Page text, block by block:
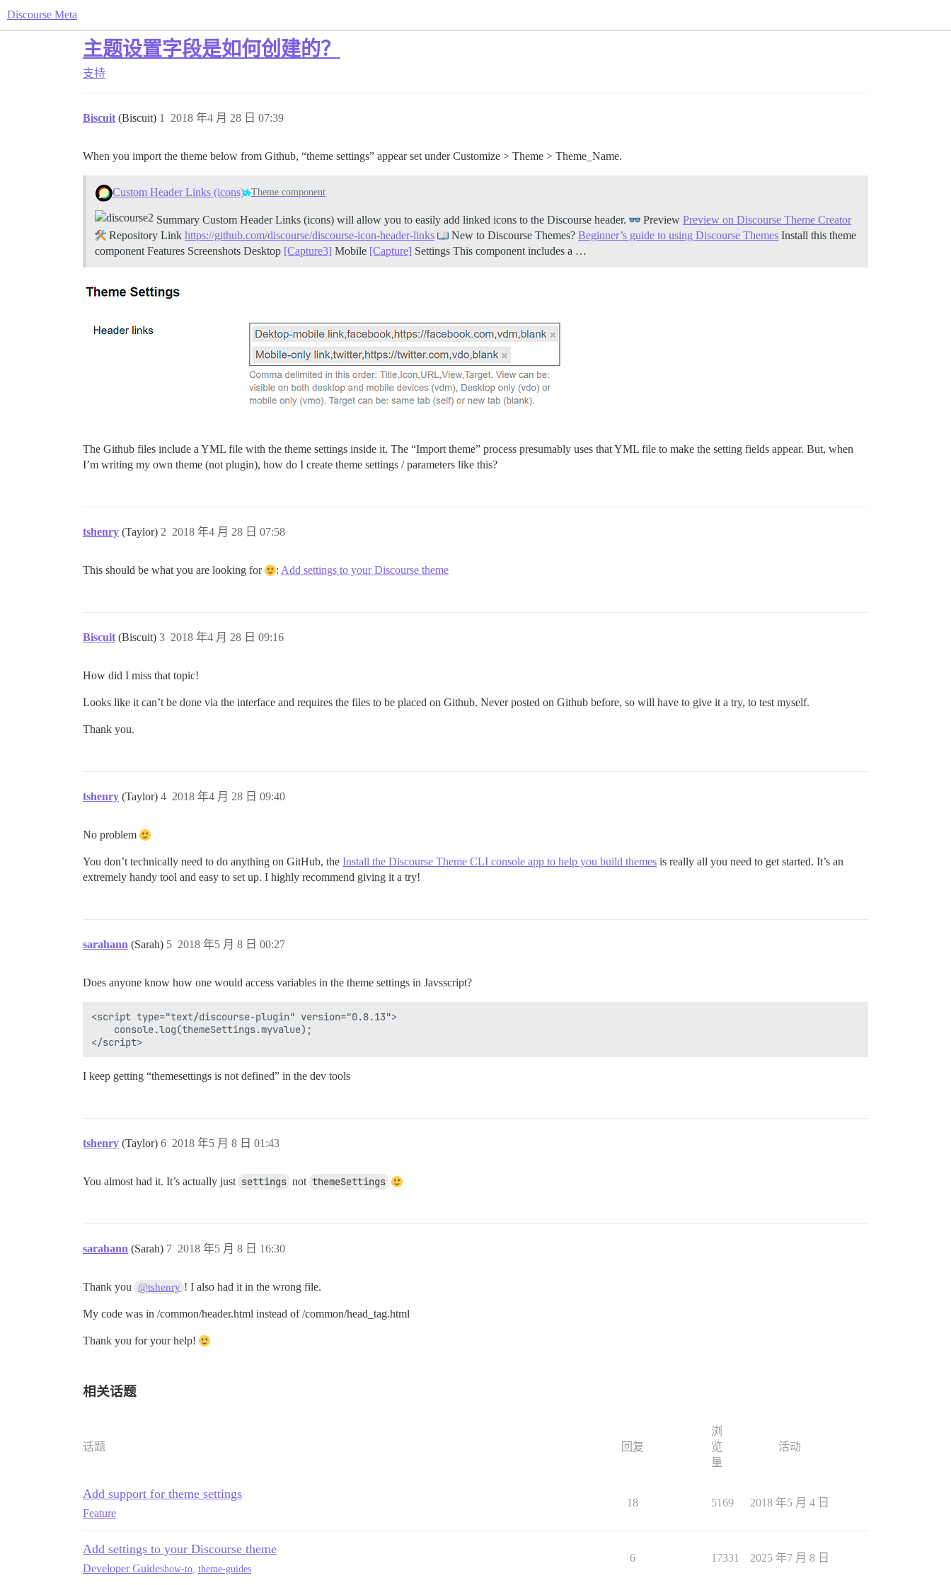
Discourse Meta
主题设置字段是如何创建的？
支持
Biscuit (Biscuit) 2018 年4 月 28 日 07:39
1
When you import the theme below from Github, “theme settings” appear set under Customize > Theme > Theme_Name.
Custom Header Links (icons) Theme component
Summary Custom Header Links (icons) will allow you to easily add linked icons to the Discourse header. Preview Preview on Discourse Theme Creator
Repository Link https://github.com/discourse/discourse-icon-header-links New to Discourse Themes? Beginner’s guide to using Discourse Themes Install this theme
component Features Screenshots Desktop [Capture3] Mobile [Capture] Settings This component includes a …
The Github files include a YML file with the theme settings inside it. The “Import theme” process presumably uses that YML file to make the setting fields appear. But, when
I’m writing my own theme (not plugin), how do I create theme settings / parameters like this?
tshenry (Taylor) 2018 年4 月 28 日 07:58
2
This should be what you are looking for : Add settings to your Discourse theme
Biscuit (Biscuit) 2018 年4 月 28 日 09:16
3
How did I miss that topic!
Looks like it can’t be done via the interface and requires the files to be placed on Github. Never posted on Github before, so will have to give it a try, to test myself.
Thank you.
tshenry (Taylor) 2018 年4 月 28 日 09:40
4
No problem
You don’t technically need to do anything on GitHub, the Install the Discourse Theme CLI console app to help you build themes is really all you need to get started. It’s an
extremely handy tool and easy to set up. I highly recommend giving it a try!
sarahann (Sarah) 2018 年5 月 8 日 00:27
5
Does anyone know how one would access variables in the theme settings in Javsscript?
<script type="text/discourse-plugin" version="0.8.13">
    console.log(themeSettings.myvalue);
I keep getting “themesettings is not defined” in the dev tools
tshenry (Taylor) 2018 年5 月 8 日 01:43
6
You almost had it. It’s actually just settings not themeSettings
sarahann (Sarah) 2018 年5 月 8 日 16:30
7
Thank you @tshenry ! I also had it in the wrong file.
My code was in /common/header.html instead of /common/head_tag.html
Thank you for your help!
相关话题
话题 回复
浏
览
量
活动
Add support for theme settings
Feature
18 5169 2018 年5 月 4 日
Add settings to your Discourse theme
Developer Guideshow-to theme-guides
6 17331 2025 年7 月 8 日